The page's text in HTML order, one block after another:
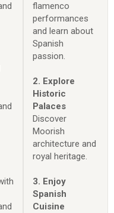
flamenco
performances
and learn about
Spanish
passion.
2. Explore
Historic
Palaces
Discover
Moorish
architecture and
royal heritage.
3. Enjoy
Spanish
Cuisine